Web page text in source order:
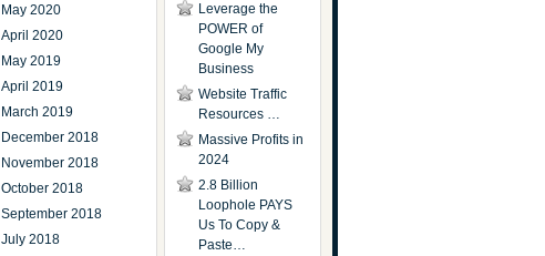
May 2020
April 2020
May 2019
April 2019
March 2019
December 2018
November 2018
October 2018
September 2018
July 2018
Leverage the
POWER of
Google My
Business
Website Traffic
Resources …
Massive Profits in
2024
2.8 Billion
Loophole PAYS
Us To Copy &
Paste…